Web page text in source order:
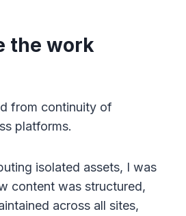
the work
from continuity of
platforms.
isolated assets, I was
content was structured,
across all sites,